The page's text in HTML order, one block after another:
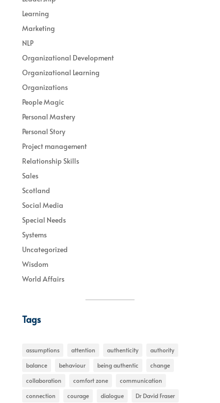
Learning
Marketing
NLP
Organizational Development
Organizational Learning
Organizations
People Magic
Personal Mastery
Personal Story
Project management
Relationship Skills
Sales
Scotland
Social Media
Special Needs
Systems
Uncategorized
Wisdom
World Affairs
Tags
assumptions attention authenticity
authority
balance
behaviour being authentic
change
collaboration
comfort zone
communication
connection
courage dialogue
Dr David Fraser